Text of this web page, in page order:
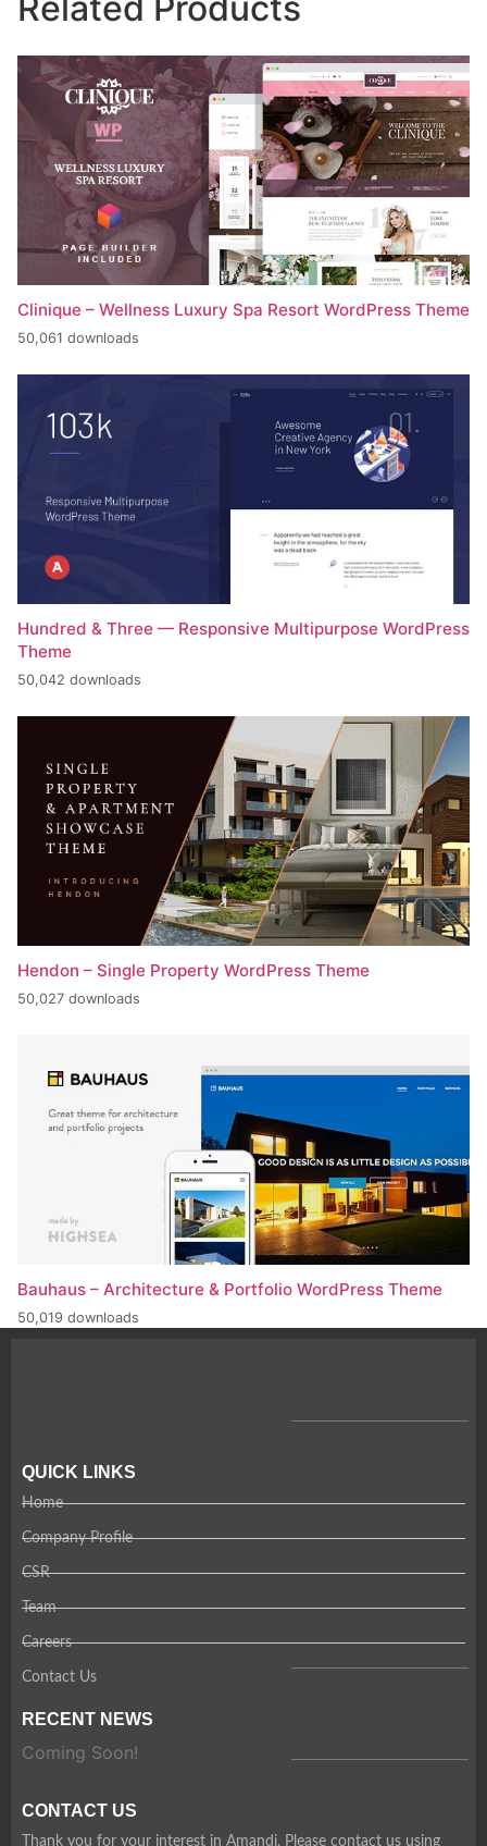
Clinique – Wellness Luxury Spa Resort WordPress Theme
50,061 downloads
Hundred & Three — Responsive Multipurpose WordPress
Theme
50,042 downloads
Hendon – Single Property WordPress Theme
50,027 downloads
Bauhaus – Architecture & Portfolio WordPress Theme
50,019 downloads
QUICK LINKS
Home
Company Profile
CSR
Team
Careers
Contact Us
RECENT NEWS
Coming Soon!
CONTACT US
Thank you for your interest in Amandi. Please contact us using